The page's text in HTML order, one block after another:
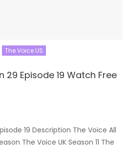
The Voice US
29 Episode 19 Watch Free
19 Description The Voice All
The Voice UK Season 11 The